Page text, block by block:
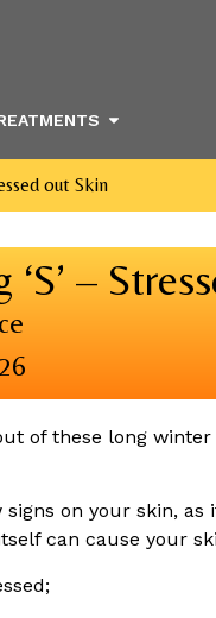
out Skin
‘S’ –
of these long
signs on your skin,
can cause your